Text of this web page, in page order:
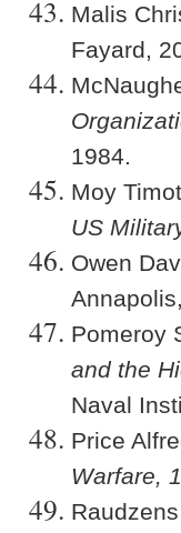
Malis
Fayard,
1984.
Moy
US
Owen
Pomeroy
and the
Naval
Price
Warfare,